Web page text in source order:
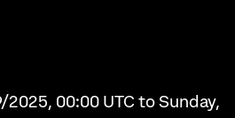
00:00 UTC to Sunday,